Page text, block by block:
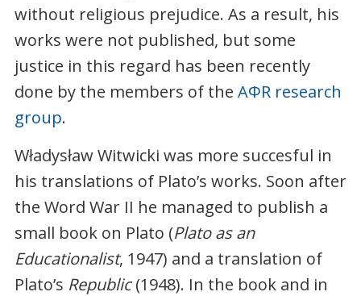
without religious prejudice. As a result, his
works were not published, but some
justice in this regard has been recently
done by the members of the AΦR research
group.
Władysław Witwicki was more succesful in
his translations of Plato’s works. Soon after
the Word War II he managed to publish a
small book on Plato (Plato as an
Educationalist, 1947) and a translation of
Plato’s Republic(1948). In the book and in